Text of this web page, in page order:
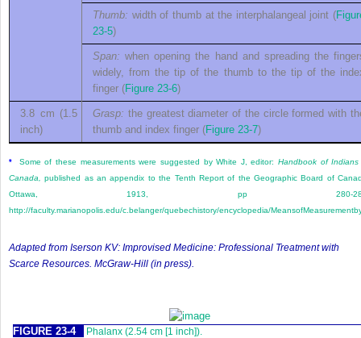
Thumb: width of thumb at the interphalangeal joint (
23-5)
Span: when opening the hand and spreading the
widely, from the tip of the thumb to the tip of the
finger (Figure 23-6)
3.8 cm (1.5
inch)
Grasp: the greatest diameter of the circle formed with
thumb and index finger (Figure 23-7)
* Some of these measurements were suggested by White J, editor:Handbook of
Canada,
published as an appendix to the Tenth Report of the Geographic Board of
Ottawa, 1913, pp 280-
http://faculty.marianopolis.edu/c.belanger/quebechistory/encyclopedia/
Adapted from Iserson KV: Improvised Medicine: Professional Treatment with
Scarce Resources. McGraw-Hill (in press).
FIGURE 23-4 Phalanx (2.54 cm [1 inch]).